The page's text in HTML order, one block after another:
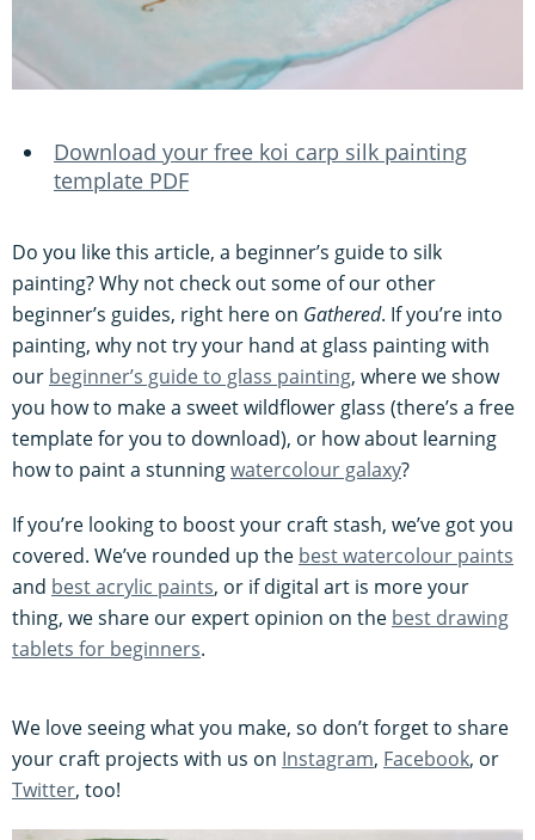
Download your free koi carp silk painting
template PDF
Do you like this article, a beginner’s guide to silk
painting? Why not check out some of our other
beginner’s guides, right here on Gathered. If you’re into
painting, why not try your hand at glass painting with
our beginner’s guide to glass painting, where we show
you how to make a sweet wildflower glass (there’s a free
template for you to download), or how about learning
how to paint a stunningwatercolour galaxy?
If you’re looking to boost your craft stash, we’ve got you
covered. We’ve rounded up the best watercolour paints
and best acrylic paints, or if digital art is more your
thing, we share our expert opinion on the best drawing
tablets for beginners.
We love seeing what you make, so don’t forget to share
your craft projects with us on Instagram, Facebook, or
Twitter, too!